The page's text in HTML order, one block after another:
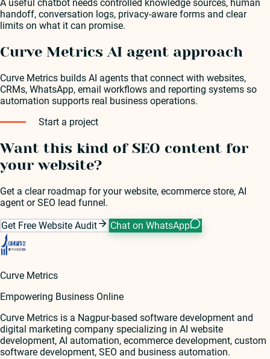
A useful chatbot needs controlled knowledge sources, human
handoff, conversation logs, privacy-aware forms and clear
limits on what it can promise.
Curve Metrics AI agent approach
Curve Metrics builds AI agents that connect with websites,
CRMs, WhatsApp, email workflows and reporting systems so
automation supports real business operations.
Start a project
Want this kind of SEO content for
your website?
Get a clear roadmap for your website, ecommerce store, AI
agent or SEO lead funnel.
Get Free Website Audit
Chat on WhatsApp
Curve Metrics
Empowering Business Online
Curve Metrics is a Nagpur-based software development and
digital marketing company specializing in AI website
development, AI automation, ecommerce development, custom
software development, SEO and business automation.